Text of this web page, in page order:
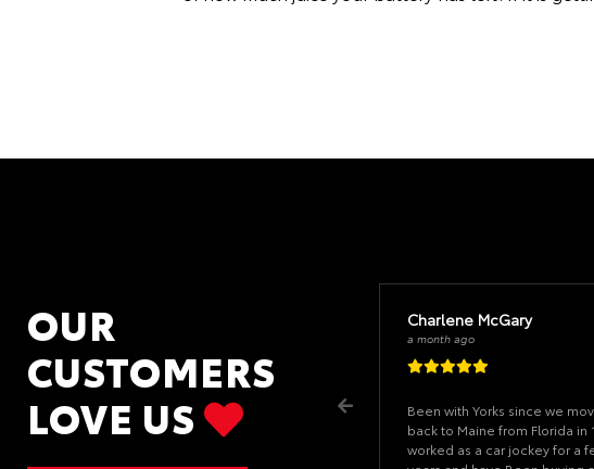
OUR
CUSTOMERS
LOVE US
Charlene McGary
a month ago
Been with Yorks since we
back to Maine from Florida in
worked as a car jockey for a